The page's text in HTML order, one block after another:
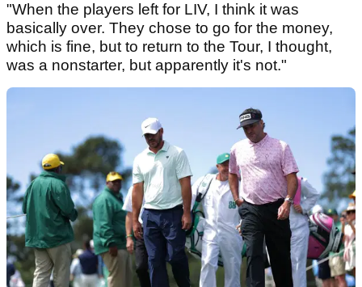
"When the players left for LIV, I think it was
basically over. They chose to go for the money,
which is fine, but to return to the Tour, I thought,
was a nonstarter, but apparently it's not."